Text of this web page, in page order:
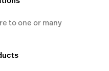
to one or many